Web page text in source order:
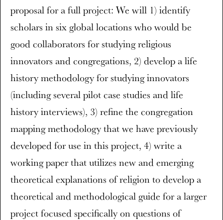
proposal for a full project: We will 1) identify
scholars in six global locations who would be
good collaborators for studying religious
innovators and congregations, 2) develop a life
history methodology for studying innovators
(including several pilot case studies and life
history interviews), 3) refine the congregation
mapping methodology that we have previously
developed for use in this project, 4) write a
working paper that utilizes new and emerging
theoretical explanations of religion to develop a
theoretical and methodological guide for a larger
project focused specifically on questions of